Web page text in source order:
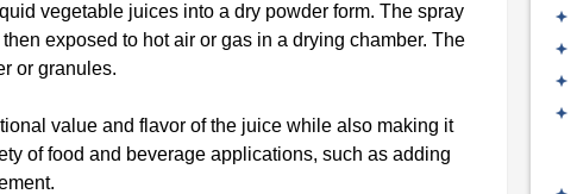
vegetable juices into a dry powder form. The spray
exposed to hot air or gas in a drying chamber. The
or granules.
value and flavor of the juice while also making it
of food and beverage applications, such as adding